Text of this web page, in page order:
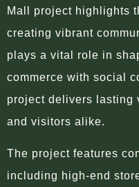
Mall project highlights
creating vibrant
plays a vital role in
commerce with social
project delivers lasting
and visitors alike.
The project features
including high-end